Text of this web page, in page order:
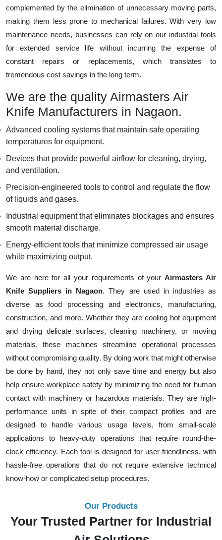
complemented by the elimination of unnecessary moving parts,
making them less prone to mechanical failures. With very low
maintenance needs, businesses can rely on our industrial tools
for extended service life without incurring the expense of
constant repairs or replacements, which translates to
tremendous cost savings in the long term.
We are the quality Airmasters Air
Knife Manufacturers in Nagaon.
Advanced cooling systems that maintain safe operating
temperatures for equipment.
Devices that provide powerful airflow for cleaning, drying,
and ventilation.
Precision-engineered tools to control and regulate the flow
of liquids and gases.
Industrial equipment that eliminates blockages and ensures
smooth material discharge.
Energy-efficient tools that minimize compressed air usage
while maximizing output.
We are here for all your requirements of yourAirmasters Air
Knife Suppliers in Nagaon. They are used in industries as
diverse as food processing and electronics, manufacturing,
construction, and more. Whether they are cooling hot equipment
and drying delicate surfaces, cleaning machinery, or moving
materials, these machines streamline operational processes
without compromising quality. By doing work that might otherwise
be done by hand, they not only save time and energy but also
help ensure workplace safety by minimizing the need for human
contact with machinery or hazardous materials. They are high-
performance units in spite of their compact profiles and are
designed to handle various usage levels, from small-scale
applications to heavy-duty operations that require round-the-
clock efficiency. Each tool is designed for user-friendliness, with
hassle-free operations that do not require extensive technical
know-how or complicated setup procedures.
Our Products
Your Trusted Partner for Industrial